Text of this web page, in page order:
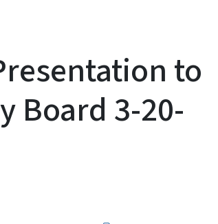
to
Board 3-20-